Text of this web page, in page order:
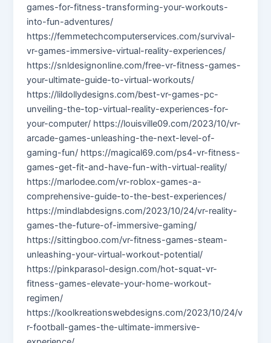
games-for-fitness-transforming-your-workouts-
into-fun-adventures/
https://femmetechcomputerservices.com/survival-
vr-games-immersive-virtual-reality-experiences/
https://snldesignonline.com/free-vr-fitness-games-
your-ultimate-guide-to-virtual-workouts/
https://lildollydesigns.com/best-vr-games-pc-
unveiling-the-top-virtual-reality-experiences-for-
your-computer/ https://louisville09.com/2023/10/vr-
arcade-games-unleashing-the-next-level-of-
gaming-fun/ https://magical69.com/ps4-vr-fitness-
games-get-fit-and-have-fun-with-virtual-reality/
https://marlodee.com/vr-roblox-games-a-
comprehensive-guide-to-the-best-experiences/
https://mindlabdesigns.com/2023/10/24/vr-reality-
games-the-future-of-immersive-gaming/
https://sittingboo.com/vr-fitness-games-steam-
unleashing-your-virtual-workout-potential/
https://pinkparasol-design.com/hot-squat-vr-
fitness-games-elevate-your-home-workout-
regimen/
https://koolkreationswebdesigns.com/2023/10/24/v
r-football-games-the-ultimate-immersive-